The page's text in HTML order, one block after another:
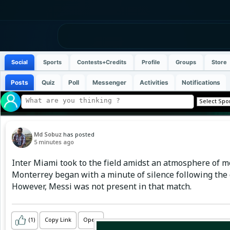
Social Sports Contests+Credits Profile Groups Store
Posts Quiz Poll Messenger Activities Notifications
Md Sobuz has posted
5 minutes ago
Inter Miami took to the field amidst an atmosphere of
Monterrey began with a minute of silence following
However, Messi was not present in that match.
(1) Copy Link Open